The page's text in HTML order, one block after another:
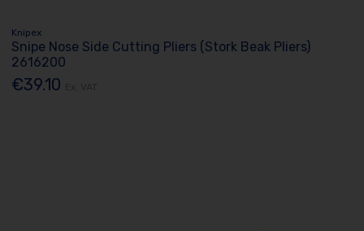
Knipex
Snipe Nose Side Cutting Pliers (Stork Beak Pliers)
2616200
€39.10